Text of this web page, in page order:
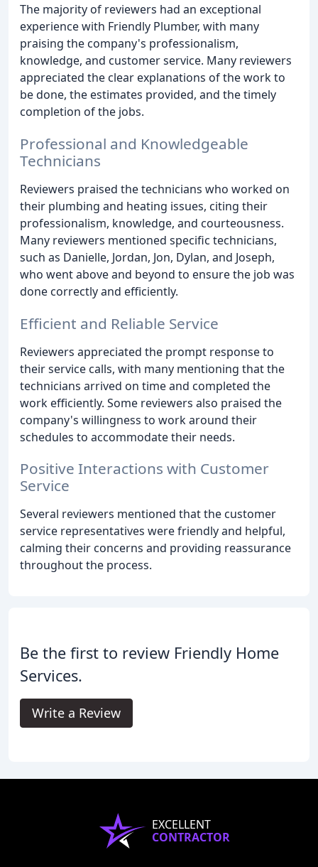
The majority of reviewers had an exceptional
experience with Friendly Plumber, with many
praising the company's professionalism,
knowledge, and customer service. Many reviewers
appreciated the clear explanations of the work to
be done, the estimates provided, and the timely
completion of the jobs.
Professional and Knowledgeable
Technicians
Reviewers praised the technicians who worked on
their plumbing and heating issues, citing their
professionalism, knowledge, and courteousness.
Many reviewers mentioned specific technicians,
such as Danielle, Jordan, Jon, Dylan, and Joseph,
who went above and beyond to ensure the job was
done correctly and efficiently.
Efficient and Reliable Service
Reviewers appreciated the prompt response to
their service calls, with many mentioning that the
technicians arrived on time and completed the
work efficiently. Some reviewers also praised the
company's willingness to work around their
schedules to accommodate their needs.
Positive Interactions with Customer
Service
Several reviewers mentioned that the customer
service representatives were friendly and helpful,
calming their concerns and providing reassurance
throughout the process.
Be the first to review Friendly Home
Services.
Write a Review
EXCELLENT
CONTRACTOR